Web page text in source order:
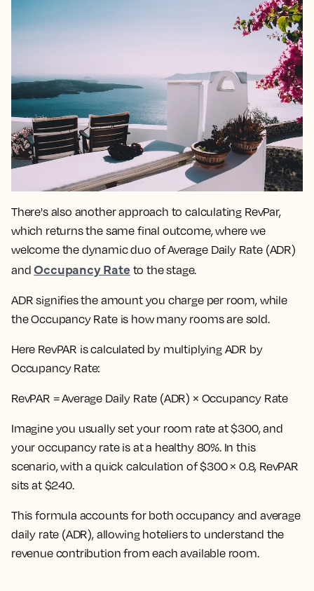
There's also another approach to calculating RevPar,
which returns the same final outcome, where we
welcome the dynamic duo of Average Daily Rate (ADR)
andOccupancy Rate to the stage.
ADR signifies the amount you charge per room, while
the Occupancy Rate is how many rooms are sold.
Here RevPAR is calculated by multiplying ADR by
Occupancy Rate:
RevPAR = Average Daily Rate (ADR) × Occupancy Rate
Imagine you usually set your room rate at $300, and
your occupancy rate is at a healthy 80%. In this
scenario, with a quick calculation of $300 × 0.8, RevPAR
sits at $240.
This formula accounts for both occupancy and average
daily rate (ADR), allowing hoteliers to understand the
revenue contribution from each available room.